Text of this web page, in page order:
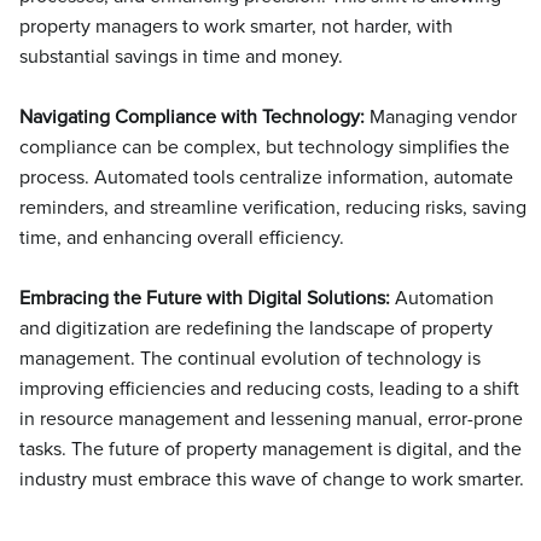
property managers to work smarter, not harder, with
substantial savings in time and money.
Navigating Compliance with Technology: Managing vendor
compliance can be complex, but technology simplifies the
process. Automated tools centralize information, automate
reminders, and streamline verification, reducing risks, saving
time, and enhancing overall efficiency.
Embracing the Future with Digital Solutions: Automation
and digitization are redefining the landscape of property
management. The continual evolution of technology is
improving efficiencies and reducing costs, leading to a shift
in resource management and lessening manual, error-prone
tasks. The future of property management is digital, and the
industry must embrace this wave of change to work smarter.